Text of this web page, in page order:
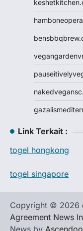
Link Terkait :
togel hongkong
togel singapore
Copyright © 2026
Agreement News
News by